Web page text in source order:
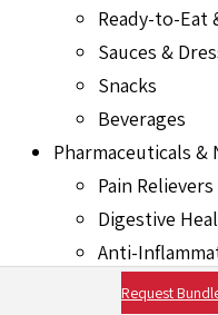
Ready-to-Eat
Sauces &
Snacks
Beverages
Pharmaceuticals &
Pain Relievers
Digestive
Anti-
Weight
Request